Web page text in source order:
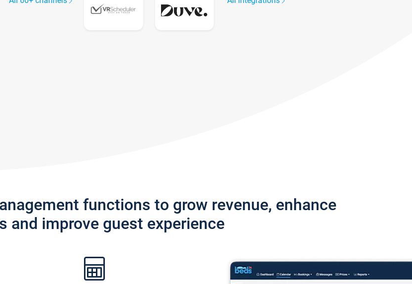
functions to grow revenue, enhance
and improve guest experience